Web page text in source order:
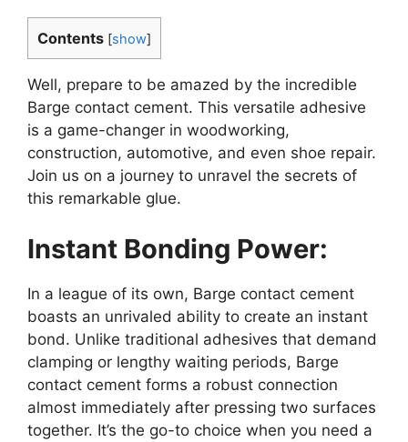
Contents [show]
Well, prepare to be amazed by the incredible
Barge contact cement. This versatile adhesive
is a game-changer in woodworking,
construction, automotive, and even shoe repair.
Join us on a journey to unravel the secrets of
this remarkable glue.
Instant Bonding Power:
In a league of its own, Barge contact cement
boasts an unrivaled ability to create an instant
bond. Unlike traditional adhesives that demand
clamping or lengthy waiting periods, Barge
contact cement forms a robust connection
almost immediately after pressing two surfaces
together. It’s the go-to choice when you need a